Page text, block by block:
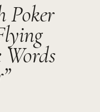
Poker